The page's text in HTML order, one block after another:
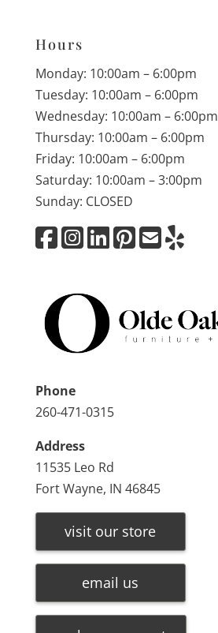
Hours
Monday: 10:00am – 6:00pm
Tuesday: 10:00am – 6:00pm
Wednesday: 10:00am – 6:00pm
Thursday: 10:00am – 6:00pm
Friday: 10:00am – 6:00pm
Saturday: 10:00am – 3:00pm
Sunday: CLOSED
Phone
260-471-0315
Address
11535 Leo Rd
Fort Wayne, IN 46845
visit our store
email us